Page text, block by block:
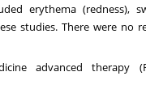
erythema (redness),
studies. There were no
advanced therapy